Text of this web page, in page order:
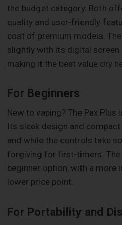
the budget category. Both
quality and user-friendly
cost of premium models.
slightly with its digital screen
making it the best value dry
For Beginners
New to vaping? The Pax
Its sleek design and
and while the controls take
forgiving for first-timers.
beginner option, with a more
lower price point.
For Portability and